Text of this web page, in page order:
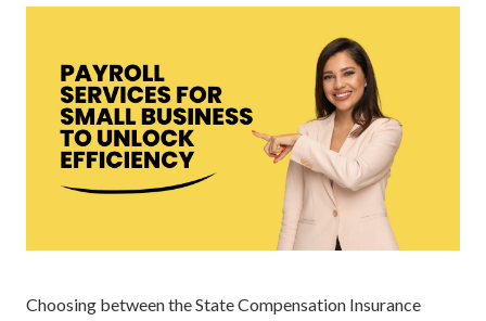
Choosing between the State Compensation Insurance